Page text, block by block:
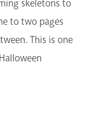
skeletons to
to two pages
This is one